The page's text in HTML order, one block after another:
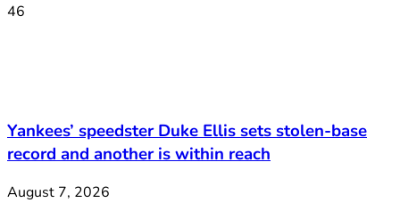
46
Yankees’ speedster Duke Ellis sets stolen-base
record and another is within reach
August 7, 2026